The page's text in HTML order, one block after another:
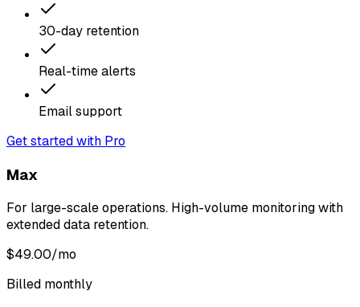
30-day retention
Real-time alerts
Email support
Get started with Pro
Max
For large-scale operations. High-volume monitoring with
extended data retention.
$49.00/mo
Billed monthly